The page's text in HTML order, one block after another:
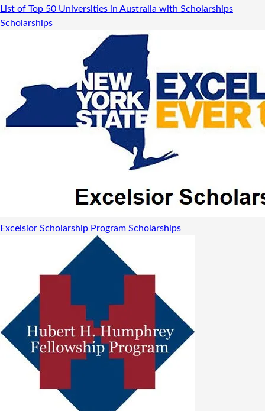
List of Top 50 Universities in Australia with Scholarships
Scholarships
Excelsior Scholarship Program Scholarships